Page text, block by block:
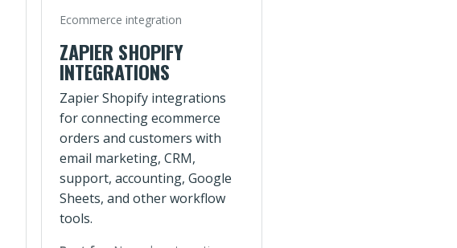
Ecommerce integration
ZAPIER SHOPIFY
INTEGRATIONS
Zapier Shopify integrations
for connecting ecommerce
orders and customers with
email marketing, CRM,
support, accounting, Google
Sheets, and other workflow
tools.